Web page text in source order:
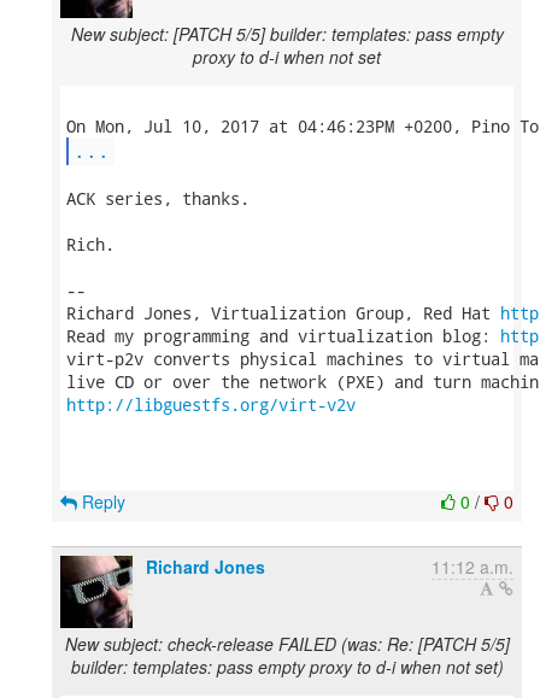
New subject: [PATCH 5/5] builder: templates: pass empty
proxy to d-i when not set
...
ACK series, thanks.
Rich.
--
Richard Jones, Virtualization Group, Red Hat
Read my programming and virtualization blog:
virt-p2v converts physical machines to virtual
http://libguestfs.org/virt-v2v
0 / 0
Reply
Richard Jones 11:12 a.m.
New subject: check-release FAILED (was: Re: [PATCH 5/5]
builder: templates: pass empty proxy to d-i when not set)